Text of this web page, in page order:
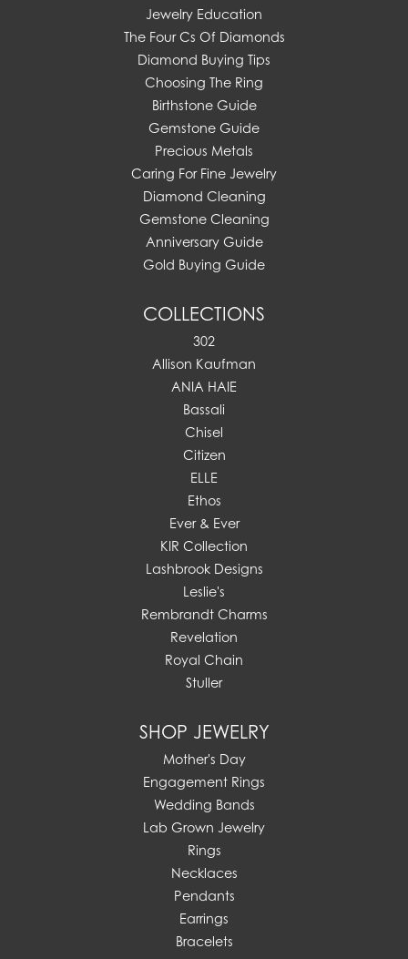
Jewelry Education
The Four Cs Of Diamonds
Diamond Buying Tips
Choosing The Ring
Birthstone Guide
Gemstone Guide
Precious Metals
Caring For Fine Jewelry
Diamond Cleaning
Gemstone Cleaning
Anniversary Guide
Gold Buying Guide
COLLECTIONS
302
Allison Kaufman
ANIA HAIE
Bassali
Chisel
Citizen
ELLE
Ethos
Ever & Ever
KIR Collection
Lashbrook Designs
Leslie's
Rembrandt Charms
Revelation
Royal Chain
Stuller
SHOP JEWELRY
Mother's Day
Engagement Rings
Wedding Bands
Lab Grown Jewelry
Rings
Necklaces
Pendants
Earrings
Bracelets